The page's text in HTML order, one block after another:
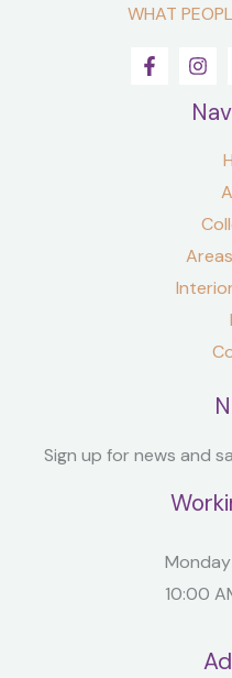
WHAT
Sign up for news and
10:00